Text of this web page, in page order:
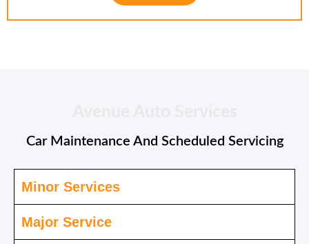
Car Maintenance And Scheduled Servicing
Minor Services
Major Service